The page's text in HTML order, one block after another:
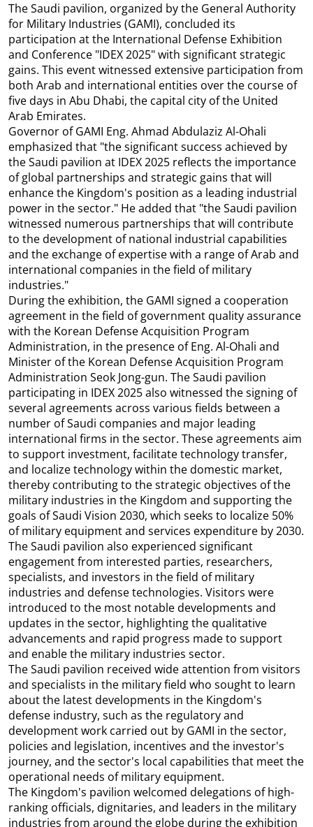
The Saudi pavilion, organized by the General Authority
for Military Industries (GAMI), concluded its
participation at the International Defense Exhibition
and Conference "IDEX 2025" with significant strategic
gains. This event witnessed extensive participation from
both Arab and international entities over the course of
five days in Abu Dhabi, the capital city of the United
Arab Emirates.
Governor of GAMI Eng. Ahmad Abdulaziz Al-Ohali
emphasized that "the significant success achieved by
the Saudi pavilion at IDEX 2025 reflects the importance
of global partnerships and strategic gains that will
enhance the Kingdom's position as a leading industrial
power in the sector." He added that "the Saudi pavilion
witnessed numerous partnerships that will contribute
to the development of national industrial capabilities
and the exchange of expertise with a range of Arab and
international companies in the field of military
industries."
During the exhibition, the GAMI signed a cooperation
agreement in the field of government quality assurance
with the Korean Defense Acquisition Program
Administration, in the presence of Eng. Al-Ohali and
Minister of the Korean Defense Acquisition Program
Administration Seok Jong-gun. The Saudi pavilion
participating in IDEX 2025 also witnessed the signing of
several agreements across various fields between a
number of Saudi companies and major leading
international firms in the sector. These agreements aim
to support investment, facilitate technology transfer,
and localize technology within the domestic market,
thereby contributing to the strategic objectives of the
military industries in the Kingdom and supporting the
goals of Saudi Vision 2030, which seeks to localize 50%
of military equipment and services expenditure by 2030.
The Saudi pavilion also experienced significant
engagement from interested parties, researchers,
specialists, and investors in the field of military
industries and defense technologies. Visitors were
introduced to the most notable developments and
updates in the sector, highlighting the qualitative
advancements and rapid progress made to support
and enable the military industries sector.
The Saudi pavilion received wide attention from visitors
and specialists in the military field who sought to learn
about the latest developments in the Kingdom's
defense industry, such as the regulatory and
development work carried out by GAMI in the sector,
policies and legislation, incentives and the investor's
journey, and the sector's local capabilities that meet the
operational needs of military equipment.
The Kingdom's pavilion welcomed delegations of high-
ranking officials, dignitaries, and leaders in the military
industries from around the globe during the exhibition